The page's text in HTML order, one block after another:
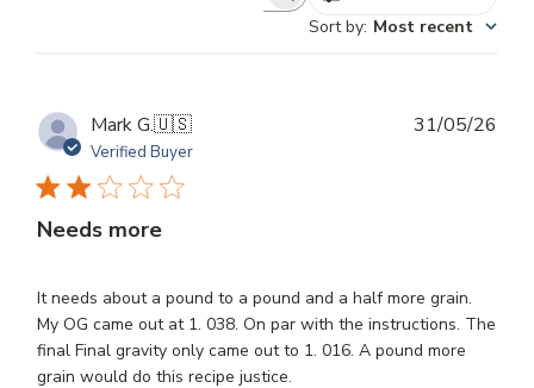
Sort by: Most recent
Mark G.🇺🇸
Verified Buyer
Needs more
It needs about a pound to a pound and a half more grain.
My OG came out at 1. 038. On par with the instructions. The
final Final gravity only came out to 1. 016. A pound more
grain would do this recipe justice.
31/05/26